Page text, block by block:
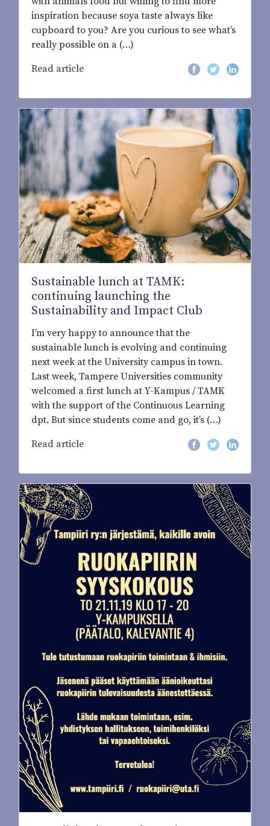
inspiration because soya taste always like
cupboard to you? Are you curious to see what’s
really possible on a (…)
Read article
Sustainable lunch at TAMK:
continuing launching the
Sustainability and Impact Club
I’m very happy to announce that the
sustainable lunch is evolving and continuing
next week at the University campus in town.
Last week, Tampere Universities community
welcomed a first lunch at Y-Kampus / TAMK
with the support of the Continuous Learning
dpt. But since students come and go, it’s (…)
Read article